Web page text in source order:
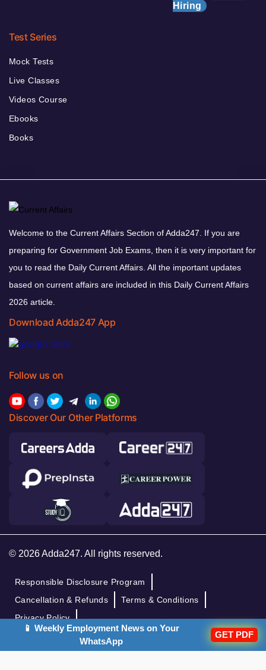
Hiring
Test Series
Mock Tests
Live Classes
Videos Course
Ebooks
Books
Welcome to the Current Affairs Section of Adda247. If you are
preparing for Government Job Exams, then it is very important for
you to read the Daily Current Affairs. All the important updates
based on current affairs are included in this Daily Current Affairs
2026 article.
Download Adda247 App
Follow us on
Discover Our Other Platforms
© 2026 Adda247. All rights reserved.
Responsible Disclosure Program
Cancellation & Refunds
Terms & Conditions
Privacy Policy
📱 Weekly Employment News on Your
WhatsApp
GET PDF